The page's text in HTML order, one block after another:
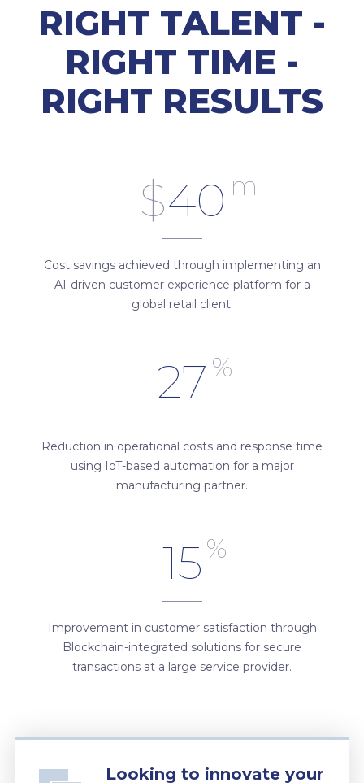
RIGHT TALENT -
RIGHT TIME -
RIGHT RESULTS
$40 m
Cost savings achieved through implementing an
AI-driven customer experience platform for a
global retail client.
27 %
Reduction in operational costs and response time
using IoT-based automation for a major
manufacturing partner.
15 %
Improvement in customer satisfaction through
Blockchain-integrated solutions for secure
transactions at a large service provider.
Looking to innovate your